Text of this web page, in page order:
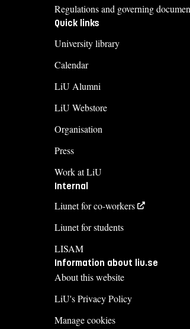
Regulations and governing
Quick links
University library
Calendar
LiU Alumni
LiU Webstore
Organisation
Press
Work at LiU
Internal
Liunet for co-workers
Liunet for students
LISAM
Information about liu.se
About this website
LiU's Privacy Policy
Manage cookies